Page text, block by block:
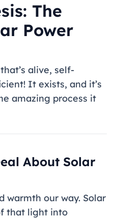
The
Power
alive, self-
It exists, and it’s
amazing process it
About Solar
warmth our way. Solar
that light into